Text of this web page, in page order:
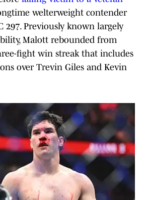
welterweight contender
297. Previously known largely
Malott rebounded from
fight win streak that includes
over Trevin Giles and Kevin